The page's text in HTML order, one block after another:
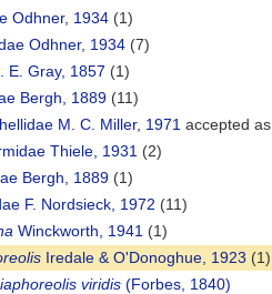
Odhner, 1934 (1)
Odhner, 1934 (7)
E. Gray, 1857 (1)
Bergh, 1889 (11)
M. C. Miller, 1971 accepted as
Thiele, 1931 (2)
Bergh, 1889 (1)
F. Nordsieck, 1972 (11)
Winckworth, 1941 (1)
Iredale & O'Donoghue, 1923 (1)
viridis (Forbes, 1840)